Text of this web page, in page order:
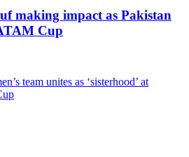
making impact as Pakistan
Cup